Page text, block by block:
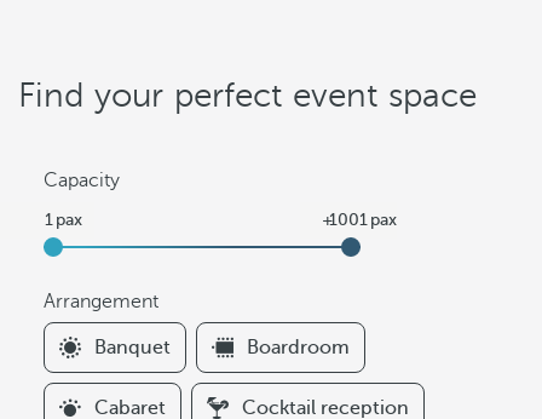
Find your perfect event space
Capacity
Arrangement
F
i
l
Banquet Boardroom
Cabaret Cocktail reception